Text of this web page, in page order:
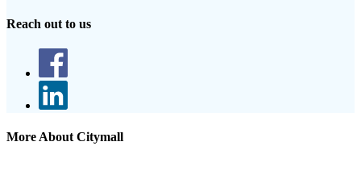
Reach out to us
More About Citymall